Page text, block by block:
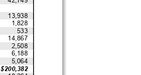
13,938
1,828
533
14,867
2,508
6,188
5,064
$200,382